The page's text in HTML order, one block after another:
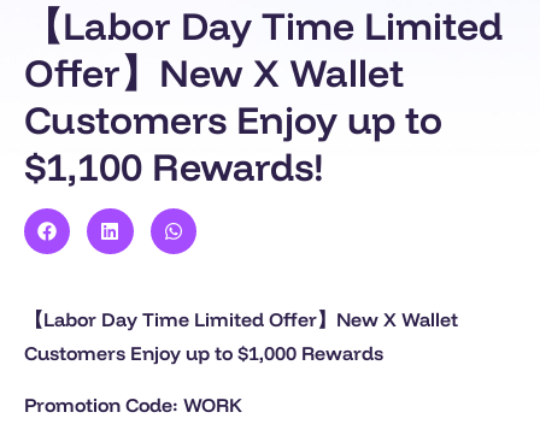
【Labor Day Time Limited
Offer】New X Wallet
Customers Enjoy up to
$1,100 Rewards!
【Labor Day Time Limited Offer】New X Wallet
Customers Enjoy up to $1,000 Rewards
Promotion Code: WORK